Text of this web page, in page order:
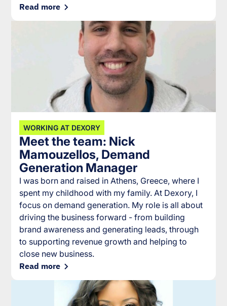
Read more
WORKING AT DEXORY
Meet the team: Nick
Mamouzellos, Demand
Generation Manager
I was born and raised in Athens, Greece, where I
spent my childhood with my family. At Dexory, I
focus on demand generation. My role is all about
driving the business forward - from building
brand awareness and generating leads, through
to supporting revenue growth and helping to
close new business.
Read more